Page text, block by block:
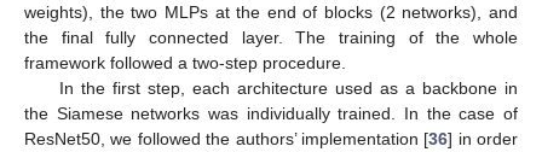
weights), the two MLPs at the end of blocks (2 networks), and
the final fully connected layer. The training of the whole
framework followed a two-step procedure.
In the first step, each architecture used as a backbone in
the Siamese networks was individually trained. In the case of
ResNet50, we followed the authors’ implementation [36] in order